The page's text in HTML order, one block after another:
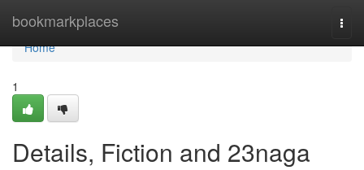
bookmarkplaces
Home
Home
1
Details, Fiction and 23naga